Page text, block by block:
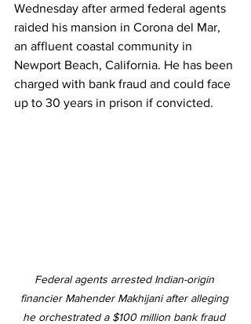
Wednesday after armed federal agents
raided his mansion in Corona del Mar,
an affluent coastal community in
Newport Beach, California. He has been
charged with bank fraud and could face
up to 30 years in prison if convicted.
Federal agents arrested Indian-origin
financier Mahender Makhijani after alleging
he orchestrated a $100 million bank fraud